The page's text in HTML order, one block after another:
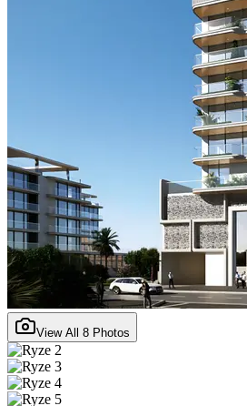
View All 8 Photos